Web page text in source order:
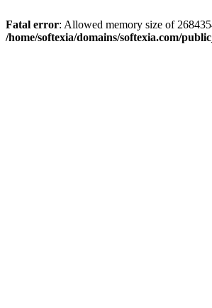
Fatal error: Allowed memory size of
/home/softexia/domains/softexia.com/